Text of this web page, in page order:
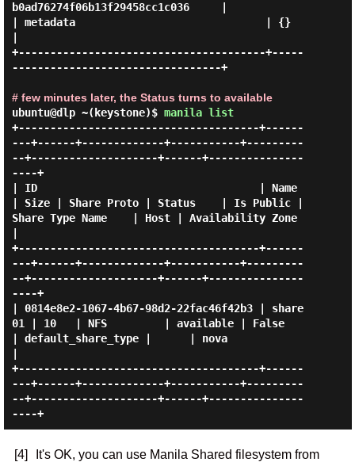
b0ad76274f06b13f29458cc1c036     |
| metadata                              | {}
+---------------------------------------+-----
---------------------------------+
# few minutes later, the Status turns to available
ubuntu@dlp ~(keystone)$ manila list
+--------------------------------------+------
---+------+-------------+-----------+---------
--+--------------------+------+---------------
----+
| ID                                   | Name
| Size | Share Proto | Status    | Is Public |
Share Type Name    | Host | Availability Zone
+--------------------------------------+------
---+------+-------------+-----------+---------
--+--------------------+------+---------------
----+
| 0814e8e2-1067-4b67-98d2-22fac46f42b3 | share
01 | 10   | NFS         | available | False
| default_share_type |      | nova
+--------------------------------------+------
---+------+-------------+-----------+---------
--+--------------------+------+---------------
----+
[4]
It's OK, you can use Manila Shared filesystem from